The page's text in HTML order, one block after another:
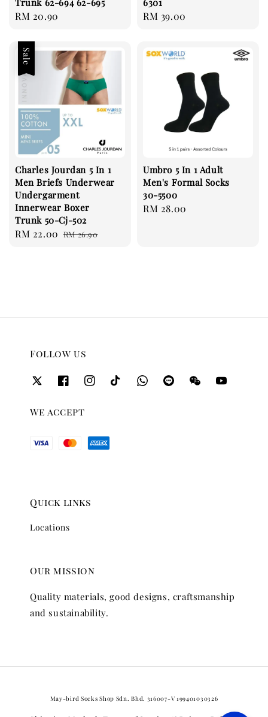
Trunk 62-694 62-695
Regular
RM 20.90
6301
Regular
RM 39.00
Sale
Charles Jourdan 5 In 1
Men Briefs Underwear
Undergarment
Innerwear Boxer
Trunk 50-Cj-502
Sale
RM 22.00 Regular
RM 26.90
Umbro 5 In 1 Adult
Men's Formal Socks
30-5500
Regular
RM 28.00
Follow us
We accept
Quick links
Locations
Our mission
Quality materials, good designs, craftsmanship
and sustainability.
May-bird Socks Shop Sdn. Bhd. 316007-V 199401030326